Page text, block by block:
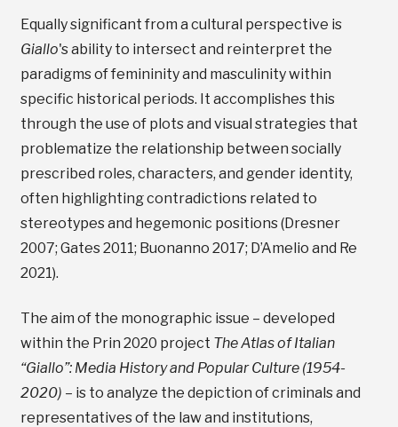
Equally significant from a cultural perspective is
Giallo's ability to intersect and reinterpret the
paradigms of femininity and masculinity within
specific historical periods. It accomplishes this
through the use of plots and visual strategies that
problematize the relationship between socially
prescribed roles, characters, and gender identity,
often highlighting contradictions related to
stereotypes and hegemonic positions (Dresner
2007; Gates 2011; Buonanno 2017; D’Amelio and Re
2021).
The aim of the monographic issue – developed
within the Prin 2020 project The Atlas of Italian
“Giallo”: Media History and Popular Culture (1954-
2020) – is to analyze the depiction of criminals and
representatives of the law and institutions,